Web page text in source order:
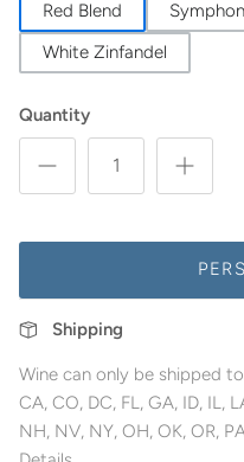
Red Blend
White Zinfandel
Quantity
Shipping
Wine can only be shipped
CA, CO, DC, FL, GA, ID, IL,
NH, NV, NY, OH, OK, OR,